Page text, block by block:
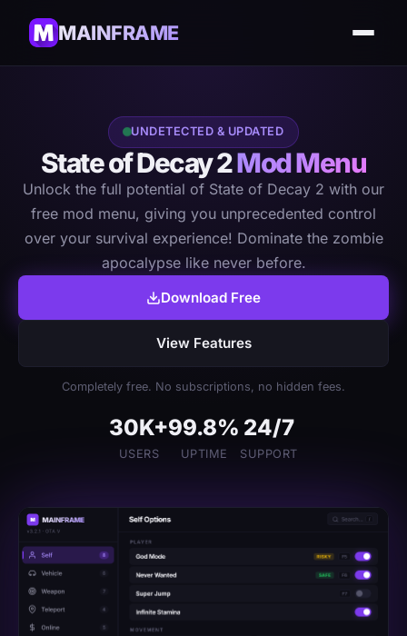
MAINFRAME
UNDETECTED & UPDATED
State of Decay 2Mod Menu
Unlock the full potential of State of Decay 2 with our
free mod menu, giving you unprecedented control
over your survival experience! Dominate the zombie
apocalypse like never before.
Download Free
View Features
Completely free. No subscriptions, no hidden fees.
30K+
USERS
99.8%
UPTIME
24/7
SUPPORT